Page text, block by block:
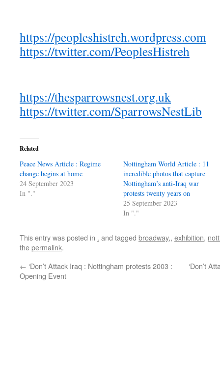
https://peopleshistreh.wordpress.com
https://twitter.com/PeoplesHistreh
https://thesparrowsnest.org.uk
https://twitter.com/SparrowsNestLib
Related
Peace News Article : Regime
change begins at home
24 September 2023
In "."
Nottingham World Article : 11
incredible photos that capture
Nottingham’s anti-Iraq war
protests twenty years on
25 September 2023
In "."
This entry was posted in . and tagged broadway,, exhibition,
thepermalink.
← ‘Don’t Attack Iraq : Nottingham protests 2003 :
Opening Event
‘Don’t